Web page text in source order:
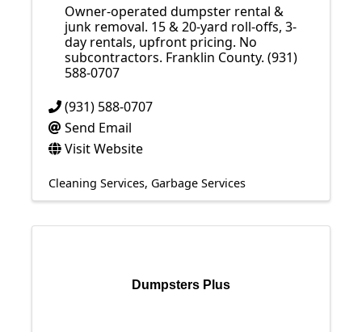
Owner-operated dumpster rental &
junk removal. 15 & 20-yard roll-offs, 3-
day rentals, upfront pricing. No
subcontractors. Franklin County. (931)
588-0707
(931) 588-0707
Send Email
Visit Website
Cleaning Services Garbage Services
Dumpsters Plus